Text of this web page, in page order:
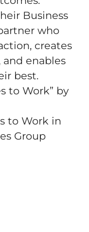
Business
who
creates
enables
best.
to Work” by
to Work in
Group